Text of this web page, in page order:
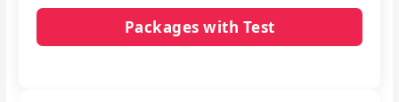
Packages with Test